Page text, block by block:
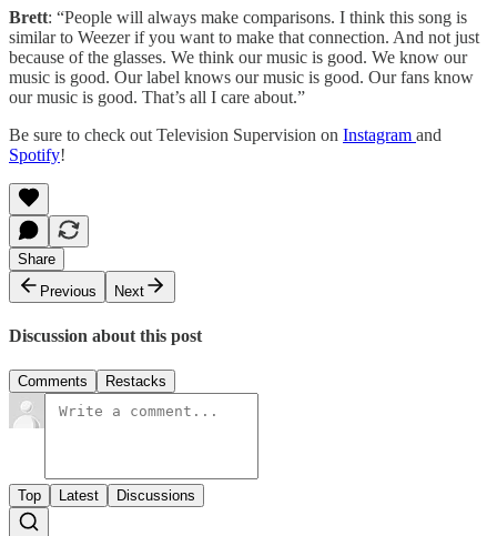
Brett: “People will always make comparisons. I think this song is
similar to Weezer if you want to make that connection. And not just
because of the glasses. We think our music is good. We know our
music is good. Our label knows our music is good. Our fans know
our music is good. That’s all I care about.”
Be sure to check out Television Supervision on Instagram and
Spotify!
Share
Previous
Next
Discussion about this post
Comments Restacks
Top Latest Discussions